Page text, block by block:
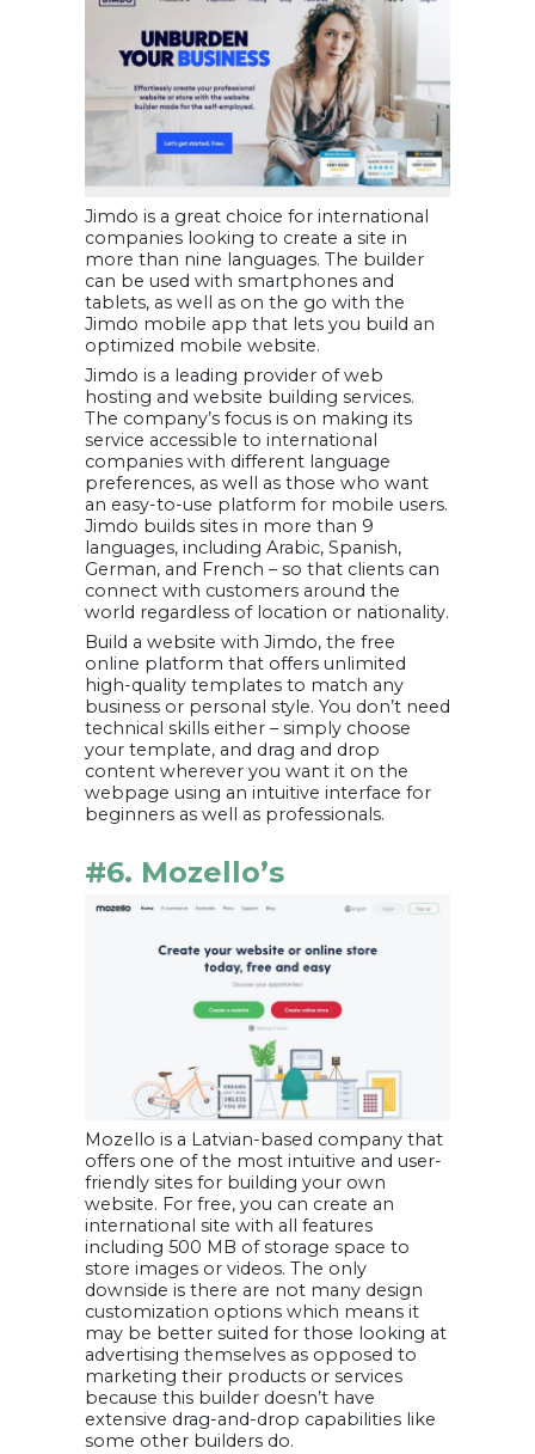
Jimdo is a great choice for international
companies looking to create a site in
more than nine languages. The builder
can be used with smartphones and
tablets, as well as on the go with the
Jimdo mobile app that lets you build an
optimized mobile website.
Jimdo is a leading provider of web
hosting and website building services.
The company’s focus is on making its
service accessible to international
companies with different language
preferences, as well as those who want
an easy-to-use platform for mobile users.
Jimdo builds sites in more than 9
languages, including Arabic, Spanish,
German, and French – so that clients can
connect with customers around the
world regardless of location or nationality.
Build a website with Jimdo, the free
online platform that offers unlimited
high-quality templates to match any
business or personal style. You don’t need
technical skills either – simply choose
your template, and drag and drop
content wherever you want it on the
webpage using an intuitive interface for
beginners as well as professionals.
#6. Mozello’s
Mozello is a Latvian-based company that
offers one of the most intuitive and user-
friendly sites for building your own
website. For free, you can create an
international site with all features
including 500 MB of storage space to
store images or videos. The only
downside is there are not many design
customization options which means it
may be better suited for those looking at
advertising themselves as opposed to
marketing their products or services
because this builder doesn’t have
extensive drag-and-drop capabilities like
some other builders do.